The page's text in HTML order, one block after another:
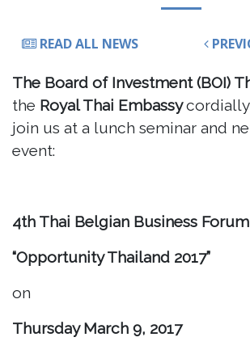
READ ALL NEWS
The Board of Investment (BOI)
the Royal Thai Embassy
join us at a lunch seminar and
event:
4th Thai Belgian Business Forum
“Opportunity Thailand 2017”
on
Thursday March 9, 2017